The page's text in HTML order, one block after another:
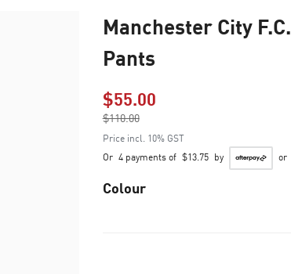
Manchester City
Pants
$55.00Price reduced from
$110.00
to
Price incl. 10% GST
Or 4 payments of $13.75 by or
Colour